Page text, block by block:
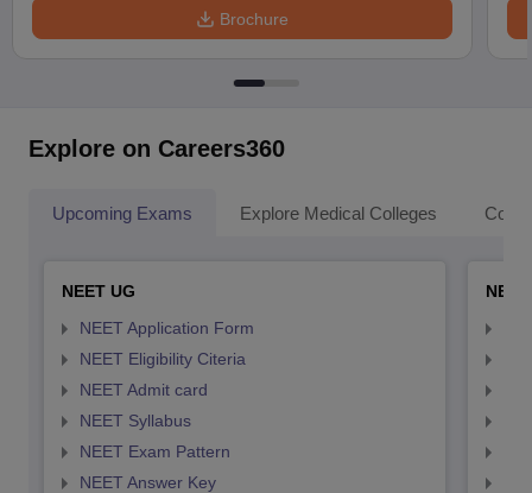
Brochure
Explore on Careers360
Upcoming Exams Explore Medical Colleges
NEET UG
NEET Application Form
NEET Eligibility Citeria
NEET Admit card
NEET Syllabus
NEET Exam Pattern
NEET Answer Key